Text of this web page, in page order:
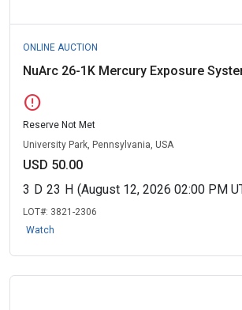
ONLINE AUCTION
NuArc 26-1K Mercury Exposure
error
Reserve Not Met
University Park, Pennsylvania, USA
USD 50.00
3 D 23 H (August 12, 2026 02:00 PM
LOT#: 3821-2306
Watch